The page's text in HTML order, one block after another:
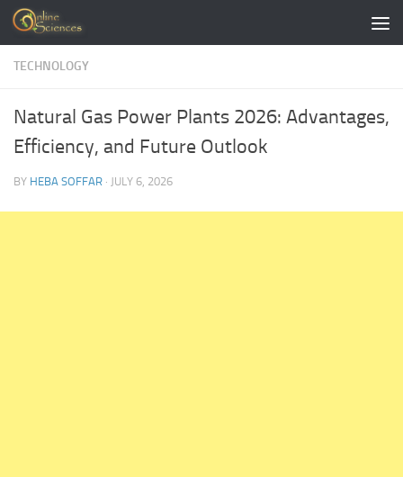
Skip to content
TECHNOLOGY
Natural Gas Power Plants 2026: Advantages,
Efficiency, and Future Outlook
BY HEBA SOFFAR · JULY 6, 2026